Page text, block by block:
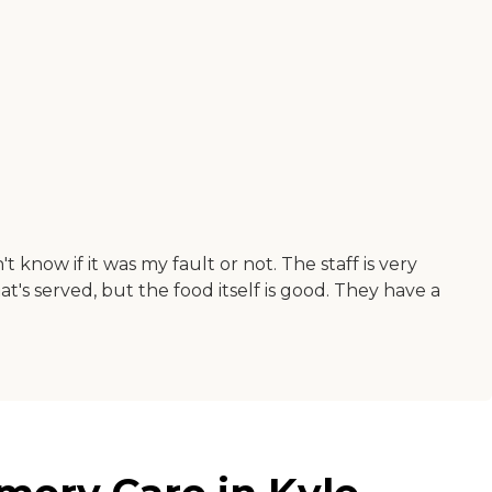
know if it was my fault or not. The staff is very
served, but the food itself is good. They have a